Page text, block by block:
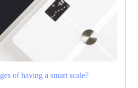
of having a smart scale?